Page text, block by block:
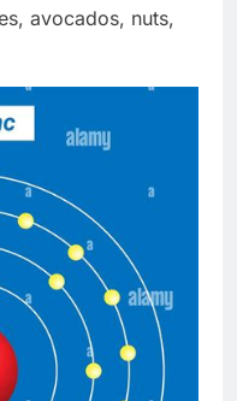
avocados, nuts,